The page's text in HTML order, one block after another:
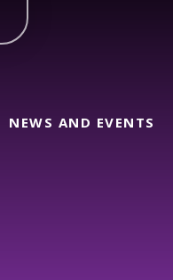
NEWS AND EVENTS